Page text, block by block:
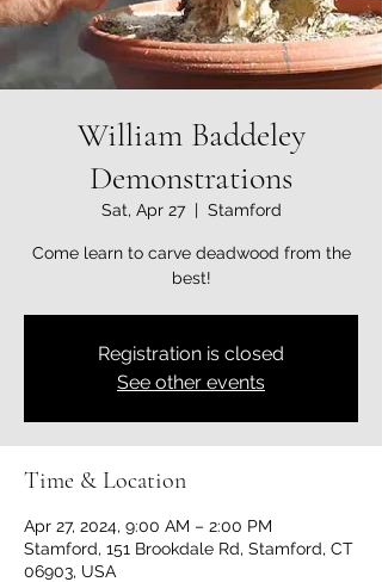
William Baddeley
Demonstrations
Sat, Apr 27
  |
Stamford
Come learn to carve deadwood from the
best!
Registration is closed
See other events
Time & Location
Apr 27, 2024, 9:00 AM – 2:00 PM
Stamford, 151 Brookdale Rd, Stamford, CT
06903, USA